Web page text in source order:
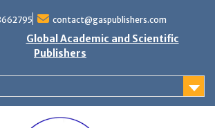
contact@gaspublishers.com
Global Academic and Scientific
Publishers